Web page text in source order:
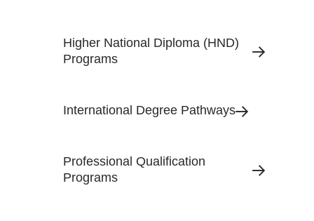
Higher National Diploma (HND)
Programs
International Degree Pathways
Professional Qualification
Programs